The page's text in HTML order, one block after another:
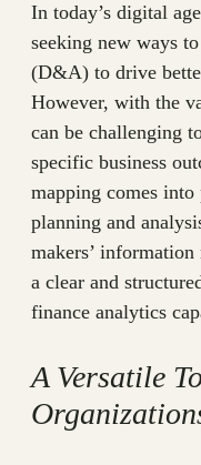
In today’s digital
seeking new ways
(D&A) to drive
However, with the
can be challenging
specific business
mapping comes
planning and
makers’
a clear and
finance analytics
A Versatile